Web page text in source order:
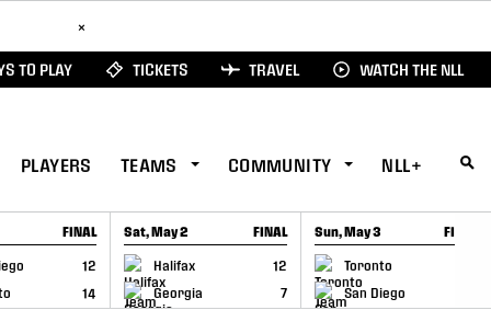
×
TO PLAY TICKETS TRAVEL WATCH THE NLL
PLAYERS TEAMS COMMUNITY NLL+
FINAL
12
14
Sat, May 2 FINAL
Halifax
12
Georgia
7
GAME RECAP
Sun, May 3 FINAL
Toronto
San Diego
GAME RECAP